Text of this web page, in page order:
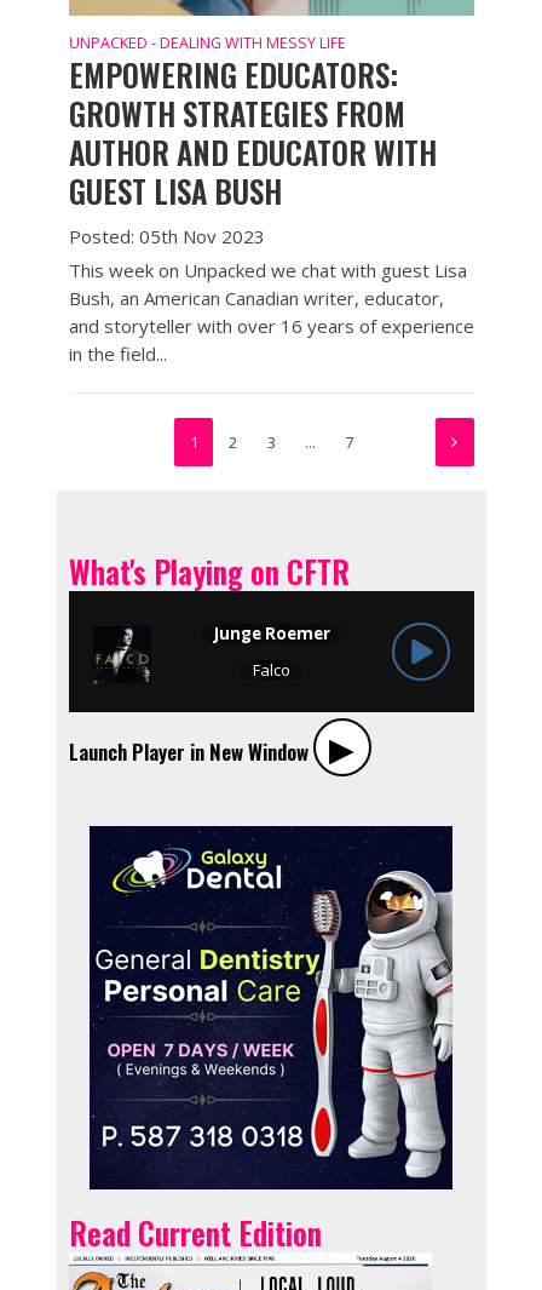
UNPACKED - DEALING WITH MESSY LIFE
EMPOWERING EDUCATORS:
GROWTH STRATEGIES FROM
AUTHOR AND EDUCATOR WITH
GUEST LISA BUSH
Posted: 05th Nov 2023
This week on Unpacked we chat with guest Lisa
Bush, an American Canadian writer, educator,
and storyteller with over 16 years of experience
in the field...
1 2 3 … 7
What's Playing on CFTR
Launch Player in New Window ▶︎
Read Current Edition